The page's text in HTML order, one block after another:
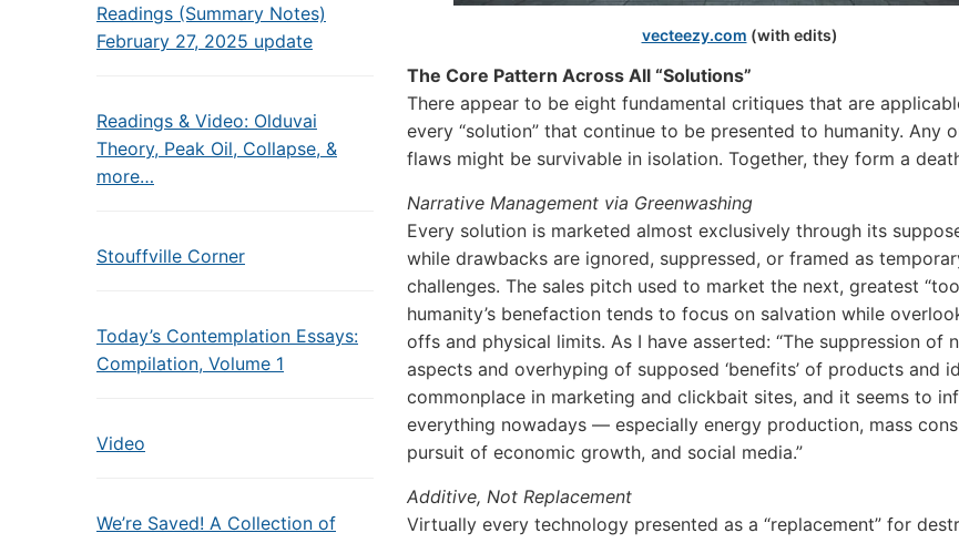
Readings (Summary Notes)
February 27, 2025 update
Readings & Video: Olduvai
Theory, Peak Oil, Collapse, &
more…
Stouffville Corner
Today’s Contemplation Essays:
Compilation, Volume 1
Video
We’re Saved! A Collection of
vecteezy.com (with edits)
The Core Pattern Across All “Solutions”
There appear to be eight fundamental critiques that are
every “solution” that continue to be presented to humanity. Any
flaws might be survivable in isolation. Together, they form a
Narrative Management via Greenwashing
Every solution is marketed almost exclusively through its
while drawbacks are ignored, suppressed, or framed as
challenges. The sales pitch used to market the next, greatest
humanity’s benefaction tends to focus on salvation while
offs and physical limits. As I have asserted: “The suppression of
aspects and overhyping of supposed ‘benefits’ of products and
commonplace in marketing and clickbait sites, and it seems to
everything nowadays — especially energy production, mass
pursuit of economic growth, and social media.”
Additive, Not Replacement
Virtually every technology presented as a “replacement” for